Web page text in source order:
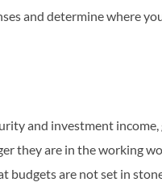
and determine where
and investment
they are in the working
budgets are not set in